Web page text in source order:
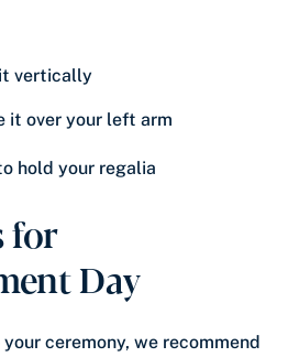
vertically
it over your left arm
for
Day
ceremony, we recommend